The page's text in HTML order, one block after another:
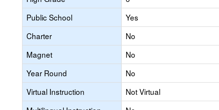
Public School
Yes
Charter
No
Magnet
No
Year Round
No
Virtual Instruction
Not Virtual